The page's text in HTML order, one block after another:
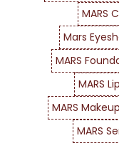
MARS
Mars
MARS
MARS
MARS
MARS